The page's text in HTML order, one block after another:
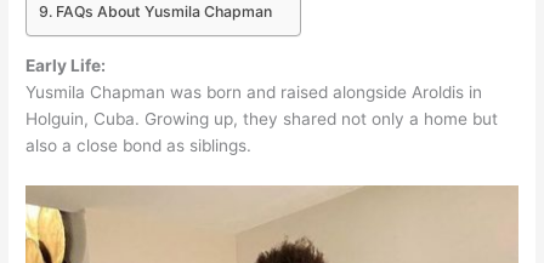
FAQs About Yusmila Chapman
Early Life:
Yusmila Chapman was born and raised alongside Aroldis in
Holguin, Cuba. Growing up, they shared not only a home but
also a close bond as siblings.